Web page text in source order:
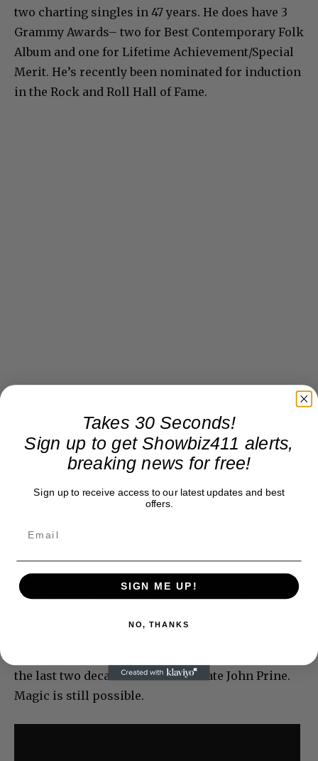
two charting singles in 47 years. He does have 3
Grammy Awards– two for Best Contemporary Folk
Album and one for Lifetime Achievement/Special
Merit. He’s recently been nominated for induction
in the Rock and Roll Hall of Fame.
Mostly, what comes through on “Tree” is
the last two decades. So we celebrate John Prine.
Magic is still possible.
Takes 30 Seconds!
Sign up to get Showbiz411 alerts,
breaking news for free!
Sign up to receive access to our latest updates and best
offers.
SIGN ME UP!
NO, THANKS